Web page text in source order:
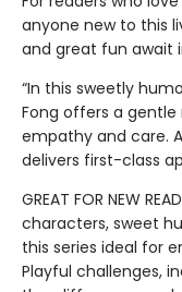
anyone new to this
and great fun await
“In this sweetly
Fong offers a
empathy and care.
delivers first-class
GREAT FOR NEW
characters, sweet
this series ideal for
Playful challenges,